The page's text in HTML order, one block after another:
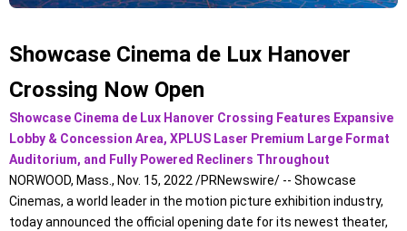
Showcase Cinema de Lux Hanover
Crossing Now Open
Showcase Cinema de Lux Hanover Crossing Features Expansive
Lobby & Concession Area, XPLUS Laser Premium Large Format
Auditorium, and Fully Powered Recliners Throughout
NORWOOD, Mass., Nov. 15, 2022 /PRNewswire/ -- Showcase
Cinemas, a world leader in the motion picture exhibition industry,
today announced the official opening date for its newest theater,